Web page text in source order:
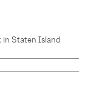
in Staten Island